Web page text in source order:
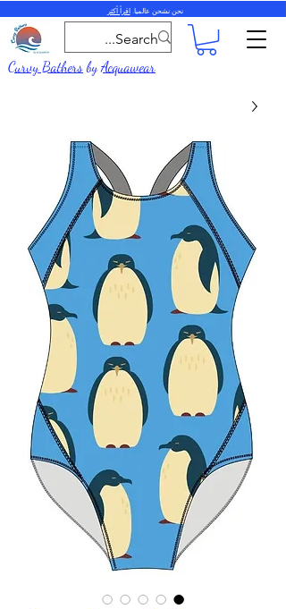
نحن نشحن عالميا. اقرأ أكثر
Curvy BathersbyAcquawear